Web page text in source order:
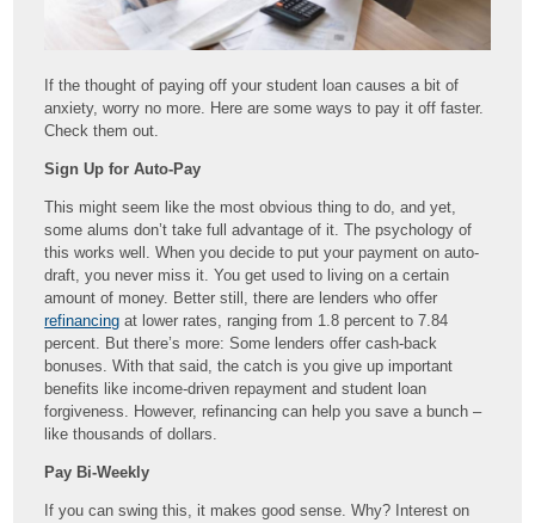
If the thought of paying off your student loan causes a bit of
anxiety, worry no more. Here are some ways to pay it off faster.
Check them out.
Sign Up for Auto-Pay
This might seem like the most obvious thing to do, and yet,
some alums don’t take full advantage of it. The psychology of
this works well. When you decide to put your payment on auto-
draft, you never miss it. You get used to living on a certain
amount of money. Better still, there are lenders who offer
refinancing at lower rates, ranging from 1.8 percent to 7.84
percent. But there’s more: Some lenders offer cash-back
bonuses. With that said, the catch is you give up important
benefits like income-driven repayment and student loan
forgiveness. However, refinancing can help you save a bunch –
like thousands of dollars.
Pay Bi-Weekly
If you can swing this, it makes good sense. Why? Interest on